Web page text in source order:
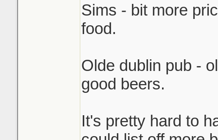
Sims - bit more
food.
Olde dublin pub -
good beers.
It's pretty hard to